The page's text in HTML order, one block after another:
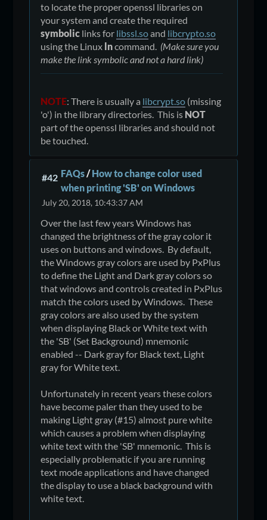
to locate the proper openssl libraries on
your system and create the required
symbolic links for libssl.soand libcrypto.so
using the Linux lncommand. (Make sure you
make the link symbolic and not a hard link)
NOTE: There is usually a libcrypt.so (missing
'o') in the library directories. This is NOT
part of the openssl libraries and should not
be touched.
#42 FAQs/How to change color used
when printing 'SB' on Windows
July 20, 2018, 10:43:37 AM
Over the last few years Windows has
changed the brightness of the gray color it
uses on buttons and windows. By default,
the Windows gray colors are used by PxPlus
to define the Light and Dark gray colors so
that windows and controls created in PxPlus
match the colors used by Windows. These
gray colors are also used by the system
when displaying Black or White text with
the 'SB' (Set Background) mnemonic
enabled -- Dark gray for Black text, Light
gray for White text.
Unfortunately in recent years these colors
have become paler than they used to be
making Light gray (#15) almost pure white
which causes a problem when displaying
white text with the 'SB' mnemonic. This is
especially problematic if you are running
text mode applications and have changed
the display to use a black background with
white text.